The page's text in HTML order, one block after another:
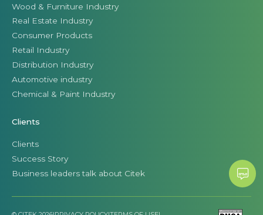
Wood & Furniture Industry
Real Estate Industry
Consumer Products
Retail Industry
Distribution Industry
Automotive industry
Chemical & Paint Industry
Clients
Clients
Success Story
Business leaders talk about Citek